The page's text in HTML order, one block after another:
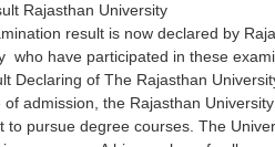
Rajasthan University
result is now declared by
who have participated in these
Declaring of The Rajasthan
admission, the Rajasthan
to pursue degree courses. The